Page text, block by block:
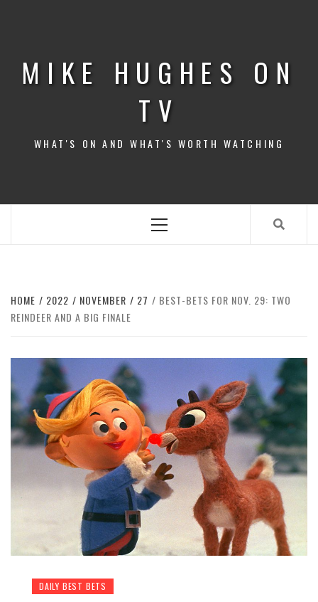
MIKE HUGHES ON
TV
WHAT'S ON AND WHAT'S WORTH WATCHING
Menu
HOME 2022 NOVEMBER 27
BEST-BETS FOR NOV. 29: TWO
REINDEER AND A BIG FINALE
DAILY BEST BETS